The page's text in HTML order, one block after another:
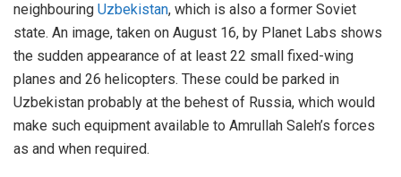
neighbouring Uzbekistan, which is also a former Soviet
state. An image, taken on August 16, by Planet Labs shows
the sudden appearance of at least 22 small fixed-wing
planes and 26 helicopters. These could be parked in
Uzbekistan probably at the behest of Russia, which would
make such equipment available to Amrullah Saleh’s forces
as and when required.